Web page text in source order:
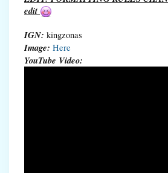
edit
IGN: kingzonas
Image: Here
YouTube Video: